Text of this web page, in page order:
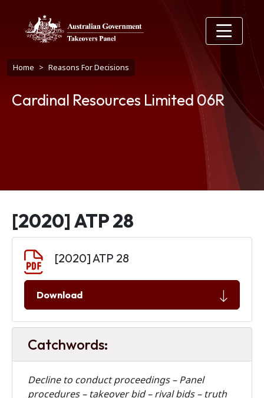
Breadcrumb
Home Reasons For Decisions
Cardinal Resources Limited 06R
[2020] ATP 28
[2020] ATP 28
Download
Catchwords:
Decline to conduct proceedings – Panel
procedures – takeover bid – rival bids – truth